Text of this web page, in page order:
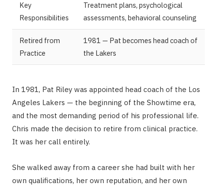
Key
Responsibilities
Treatment plans, psychological
assessments, behavioral counseling
Retired from
Practice
1981 — Pat becomes head coach of
the Lakers
In 1981, Pat Riley was appointed head coach of the Los
Angeles Lakers — the beginning of the Showtime era,
and the most demanding period of his professional life.
Chris made the decision to retire from clinical practice.
It was her call entirely.
She walked away from a career she had built with her
own qualifications, her own reputation, and her own